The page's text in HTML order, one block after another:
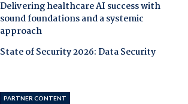
Delivering healthcare AI success with
sound foundations and a systemic
approach
State of Security 2026: Data Security
PARTNER CONTENT